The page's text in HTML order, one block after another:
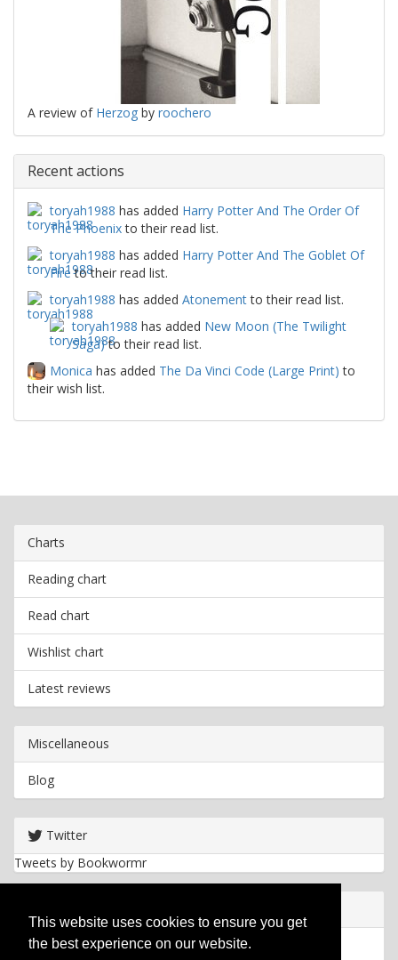
This website uses cookies to ensure you get
the best experience on our website.
A review of Herzog by roochero
Recent actions
toryah1988 has added Harry Potter And The Order Of
The Phoenixto their read list.
toryah1988 has added Harry Potter And The Goblet Of
Fireto their read list.
toryah1988 has added Atonementto their read list.
toryah1988 has added New Moon (The Twilight
Saga)to their read list.
Monica has added The Da Vinci Code (Large Print) to
their wish list.
Charts
Reading chart
Read chart
Wishlist chart
Latest reviews
Miscellaneous
Blog
Twitter
Tweets by Bookwormr
Privacy policy